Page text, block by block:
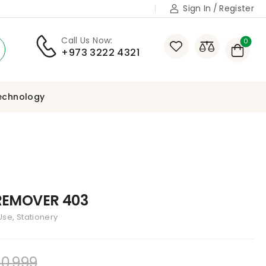
Sign In / Register
Call Us Now:
+973 3222 4321
0
403
Stationery